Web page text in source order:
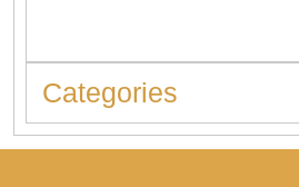
Categories